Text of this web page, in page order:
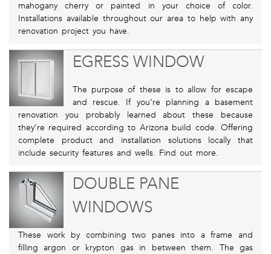
mahogany cherry or painted in your choice of color.
Installations available throughout our area to help with any
renovation project you have.
EGRESS WINDOW
The purpose of these is to allow for escape
and rescue. If you’re planning a basement
renovation you probably learned about these because
they’re required according to Arizona build code. Offering
complete product and installation solutions locally that
include security features and wells. Find out more.
DOUBLE PANE
WINDOWS
These work by combining two panes into a frame and
filling argon or krypton gas in between them. The gas